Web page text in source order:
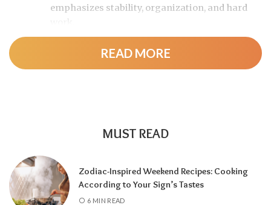
emphasizes stability, organization, and hard
As the cycle continues, a5 Year
change and adventure, a6 Yearhighlights
and financial progress, and a
a fresh chapter.
READ MORE
MUST READ
Zodiac-Inspired Weekend Recipes: Cooking
According to Your Sign’s Tastes
6 MIN READ